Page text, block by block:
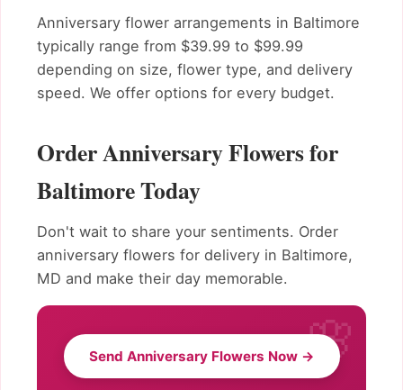
Anniversary flower arrangements in Baltimore
typically range from $39.99 to $99.99
depending on size, flower type, and delivery
speed. We offer options for every budget.
Order Anniversary Flowers for
Baltimore Today
Don't wait to share your sentiments. Order
anniversary flowers for delivery in Baltimore,
MD and make their day memorable.
Send Anniversary Flowers Now →